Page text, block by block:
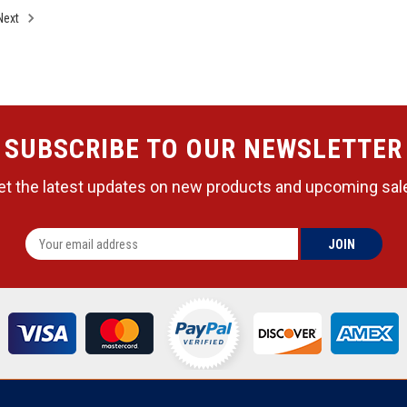
SUBSCRIBE TO OUR NEWSLETTER
the latest updates on new products and upcoming